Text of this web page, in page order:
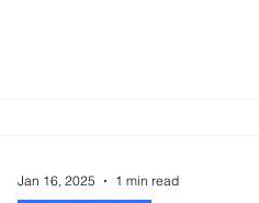
Jan 16, 2025 1 min read